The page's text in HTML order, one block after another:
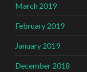
March 2019
February 2019
January 2019
December 2018